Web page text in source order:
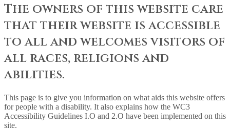
The owners of this website care
that their website is accessible
to all and welcomes visitors of
all races, religions and
abilities.
This page is to give you information on what aids this website offers
for people with a disability. It also explains how the WC3
Accessibility Guidelines I.O and 2.O have been implemented on this
site.